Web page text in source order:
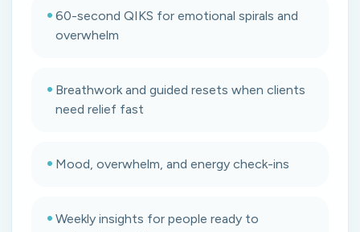
• 60-second QIKS for emotional spirals and
overwhelm
• Breathwork and guided resets when clients
need relief fast
• Mood, overwhelm, and energy check-ins
• Weekly insights for people ready to